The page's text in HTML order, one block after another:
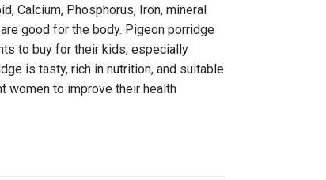
Calcium, Phosphorus, Iron, mineral
good for the body. Pigeon porridge
to buy for their kids, especially
is tasty, rich in nutrition, and suitable
women to improve their health